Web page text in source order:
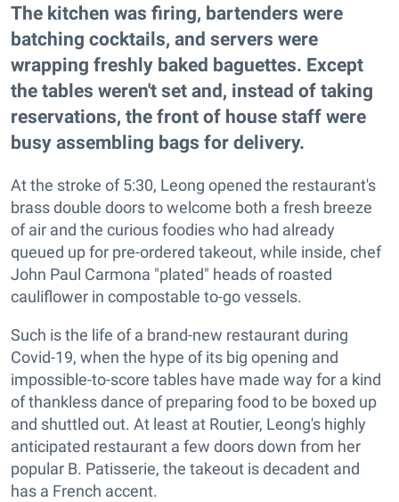
The kitchen was firing, bartenders were
batching cocktails, and servers were
wrapping freshly baked baguettes. Except
the tables weren't set and, instead of taking
reservations, the front of house staff were
busy assembling bags for delivery.
At the stroke of 5:30, Leong opened the restaurant's
brass double doors to welcome both a fresh breeze
of air and the curious foodies who had already
queued up for pre-ordered takeout, while inside, chef
John Paul Carmona "plated" heads of roasted
cauliflower in compostable to-go vessels.
Such is the life of a brand-new restaurant during
Covid-19, when the hype of its big opening and
impossible-to-score tables have made way for a kind
of thankless dance of preparing food to be boxed up
and shuttled out. At least at Routier, Leong's highly
anticipated restaurant a few doors down from her
popular B. Patisserie, the takeout is decadent and
has a French accent.